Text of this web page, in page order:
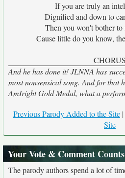
If you are truly an
Dignified and down to
Then you won't bother
Cause little do you know,
CHORUS
And he has done it! JLNNA has
most nonsensical song. And for that
AmIright Gold Medal, what a
Previous Parody Added to the Site |
Site
Your Vote & Comment Counts
The parody authors spend a lot of